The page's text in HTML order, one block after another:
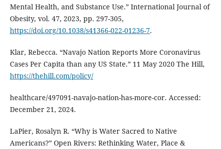
Mental Health, and Substance Use.” International Journal of
Obesity, vol. 47, 2023, pp. 297-305,
https://doi.org/10.1038/s41366-022-01236-7.
Klar, Rebecca. “Navajo Nation Reports More Coronavirus
Cases Per Capita than any US State.” 11 May 2020 The Hill,
https://thehill.com/policy/
healthcare/497091-navajo-nation-has-more-cor. Accessed:
December 21, 2024.
LaPier, Rosalyn R. “Why is Water Sacred to Native
Americans?” Open Rivers: Rethinking Water, Place &